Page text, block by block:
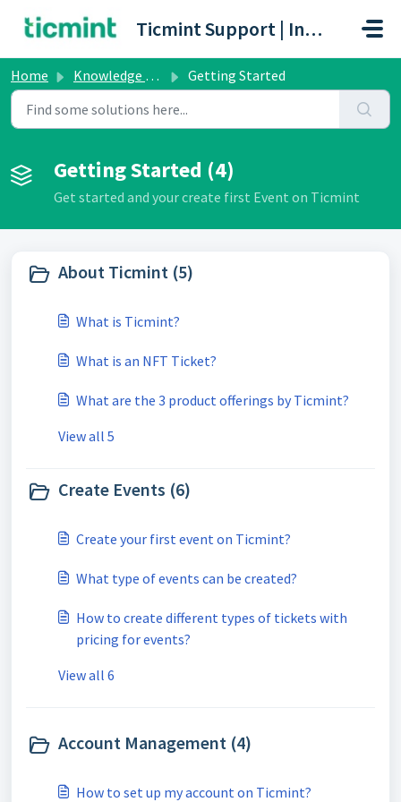
Ticmint Support | Innovative Ticketing Platform
Home Knowledge base Getting Started
Getting Started (4)
Get started and your create first Event on Ticmint
About Ticmint (5)
What is Ticmint?
What is an NFT Ticket?
What are the 3 product offerings by Ticmint?
View all 5
Create Events (6)
Create your first event on Ticmint?
What type of events can be created?
How to create different types of tickets with
pricing for events?
View all 6
Account Management (4)
How to set up my account on Ticmint?